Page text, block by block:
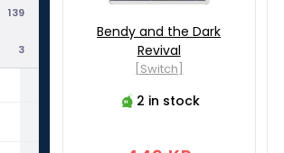
139
3
Bendy and the Dark
Revival
[Switch]
2 in stock